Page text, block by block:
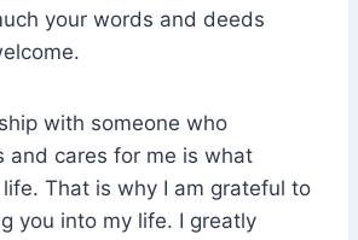
your words and deeds
with someone who
and cares for me is what
That is why I am grateful to
you into my life. I greatly